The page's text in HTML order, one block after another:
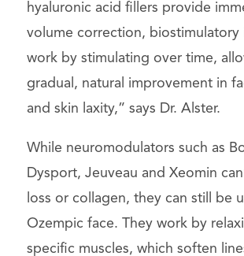
hyaluronic acid fillers provide
volume correction, biostimulatory
work by stimulating over time,
gradual, natural improvement in
and skin laxity,” says Dr. Alster.
While neuromodulators such as
Dysport, Jeuveau and Xeomin
loss or collagen, they can still be
Ozempic face. They work by
specific muscles, which soften